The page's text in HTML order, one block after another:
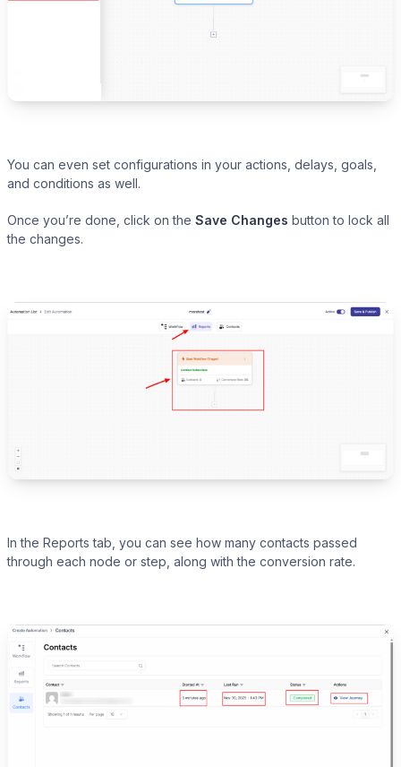
You can even set configurations in your actions, delays, goals,
and conditions as well.
Once you’re done, click on the Save Changes button to lock all
the changes.
In the Reports tab, you can see how many contacts passed
through each node or step, along with the conversion rate.